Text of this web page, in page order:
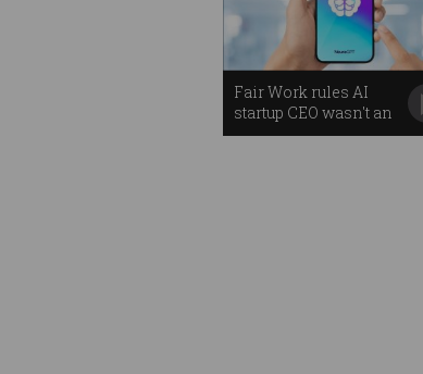
Fair Work rules AI
startup CEO wasn't an
employee